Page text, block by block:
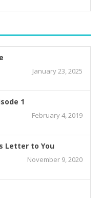
January 23, 2025
1
February 4, 2019
Letter to You
November 9, 2020